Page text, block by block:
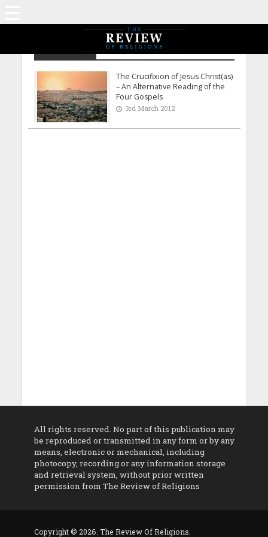
The Crucifixion of Jesus Christ(as)
– An Alternative Reading of the
Four Gospels
3rd March 2012
All rights reserved. No part of this publication may
be reproduced or transmitted in any form or by any
means, electronic or mechanical, including
photocopy, recording or any information storage
and retrieval system, without prior written
permission from The Review of Religions
Copyright © 2026. The Review Of Religions.